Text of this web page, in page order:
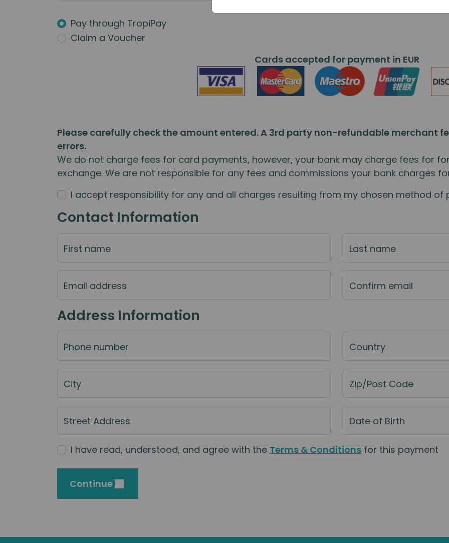
Pay through TropiPay
Claim a Voucher
Cards accepted for payment in EUR
Please carefully check the amount entered. A 3rd party non-refundable merchant
errors.
We do not charge fees for card payments, however, your bank may charge fees for
exchange. We are not responsible for any fees and commissions your bank charges
I accept responsibility for any and all charges resulting from my chosen method of
Contact Information
First name Last name
Email address Confirm email
Address Information
Phone number Country
City Zip/Post Code
Street Address Date of Birth
I have read, understood, and agree with the Terms & Conditions for this payment
Continue